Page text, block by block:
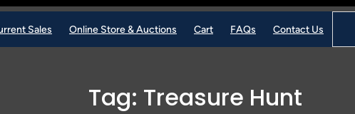
Sales Online Store & Auctions Cart FAQs Contact Us
Tag: Treasure Hunt